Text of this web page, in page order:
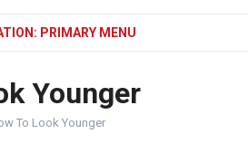
PRIMARY MENU
Younger
To Look Younger